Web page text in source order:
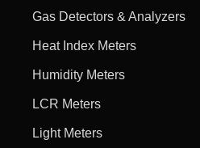
Gas Detectors & Analyzers
Heat Index Meters
Humidity Meters
LCR Meters
Light Meters